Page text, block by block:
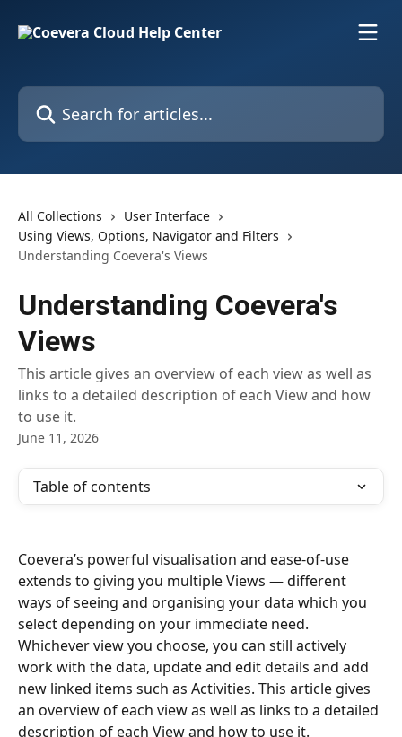
Search for articles...
All Collections
User Interface
Using Views, Options, Navigator and Filters
Understanding Coevera's Views
Understanding Coevera's
Views
This article gives an overview of each view as well as
links to a detailed description of each View and how
to use it.
June 11, 2026
Table of contents
Coevera’s powerful visualisation and ease-of-use
extends to giving you multiple Views — different
ways of seeing and organising your data which you
select depending on your immediate need.
Whichever view you choose, you can still actively
work with the data, update and edit details and add
new linked items such as Activities. This article gives
an overview of each view as well as links to a detailed
description of each View and how to use it.